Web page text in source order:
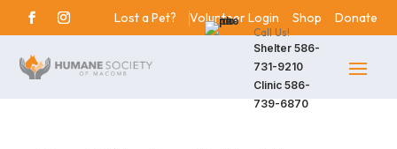
Lost a Pet? Volunteer Login Shop Donate
Call Us!
Shelter 586-
731-9210
Clinic 586-
739-6870